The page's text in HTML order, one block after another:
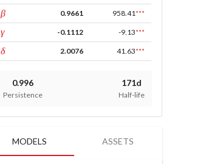
βGARCH 0.9661 958.41 ***
γleverage -0.1112 -9.13***
δpower 2.0076 41.63***
0.996
Persistence
171d
Half-life
MODELS ASSETS